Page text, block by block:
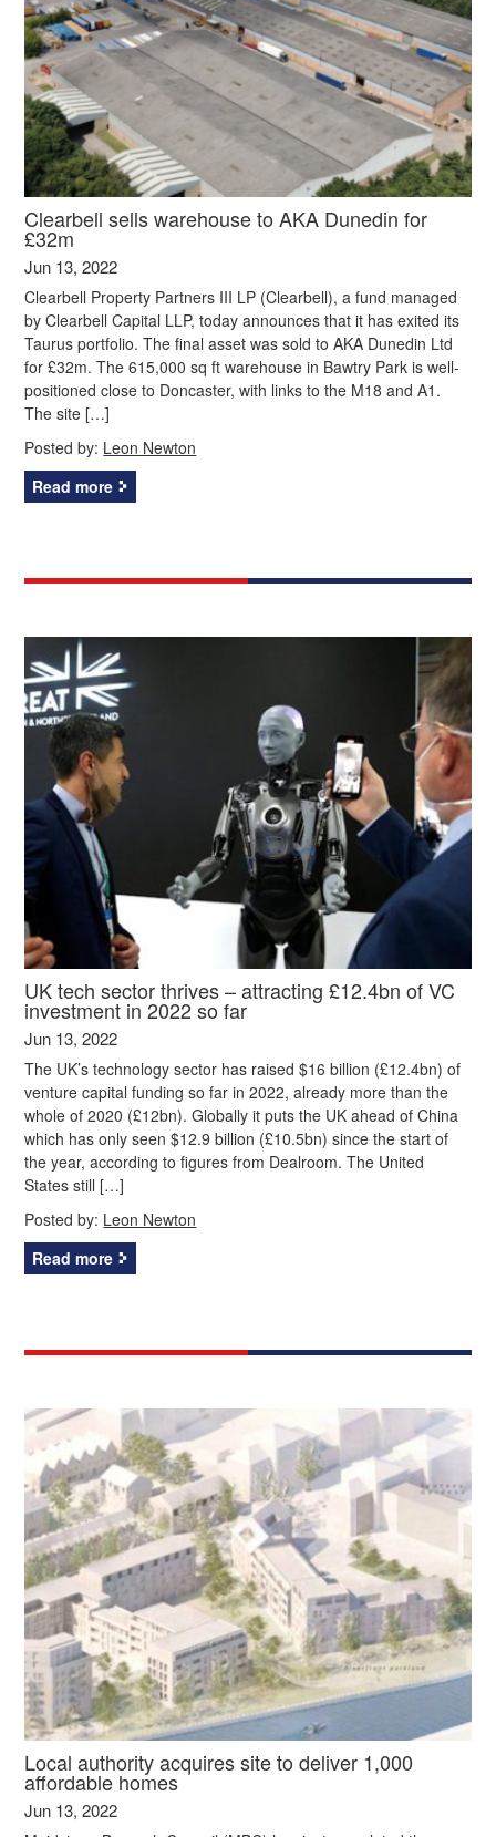
Clearbell sells warehouse to AKA Dunedin for
£32m
Jun 13, 2022
Clearbell Property Partners III LP (Clearbell), a fund managed
by Clearbell Capital LLP, today announces that it has exited its
Taurus portfolio. The final asset was sold to AKA Dunedin Ltd
for £32m. The 615,000 sq ft warehouse in Bawtry Park is well-
positioned close to Doncaster, with links to the M18 and A1.
The site […]
Posted by: Leon Newton
Read more
UK tech sector thrives – attracting £12.4bn of VC
investment in 2022 so far
Jun 13, 2022
The UK’s technology sector has raised $16 billion (£12.4bn) of
venture capital funding so far in 2022, already more than the
whole of 2020 (£12bn). Globally it puts the UK ahead of China
which has only seen $12.9 billion (£10.5bn) since the start of
the year, according to figures from Dealroom. The United
States still […]
Posted by: Leon Newton
Read more
Local authority acquires site to deliver 1,000
affordable homes
Jun 13, 2022